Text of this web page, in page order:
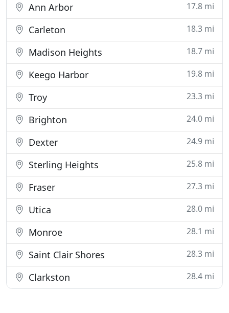
Ann Arbor 17.8 mi
Carleton 18.3 mi
Madison Heights 18.7 mi
Keego Harbor 19.8 mi
Troy 23.3 mi
Brighton 24.0 mi
Dexter 24.9 mi
Sterling Heights 25.8 mi
Fraser 27.3 mi
Utica 28.0 mi
Monroe 28.1 mi
Saint Clair Shores 28.3 mi
Clarkston 28.4 mi